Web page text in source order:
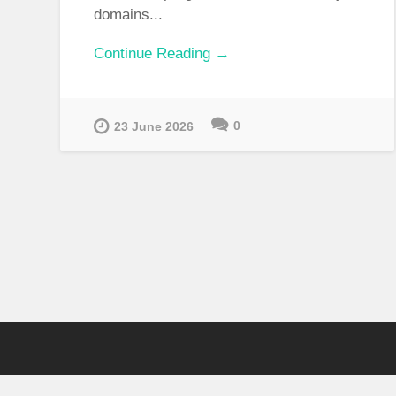
domains...
Continue Reading →
23 June 2026 0